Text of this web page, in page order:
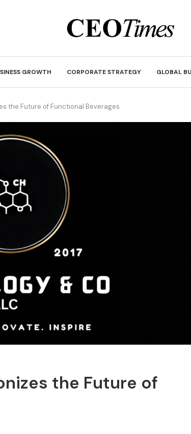
GROWTH CORPORATE STRATEGY GLOBAL
the Future of Functional Beverages
the Future of